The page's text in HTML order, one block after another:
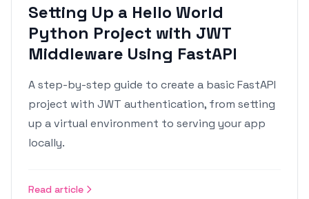
Setting Up a Hello World
Python Project with JWT
Middleware Using FastAPI
A step-by-step guide to create a basic FastAPI
project with JWT authentication, from setting
up a virtual environment to serving your app
locally.
Read article